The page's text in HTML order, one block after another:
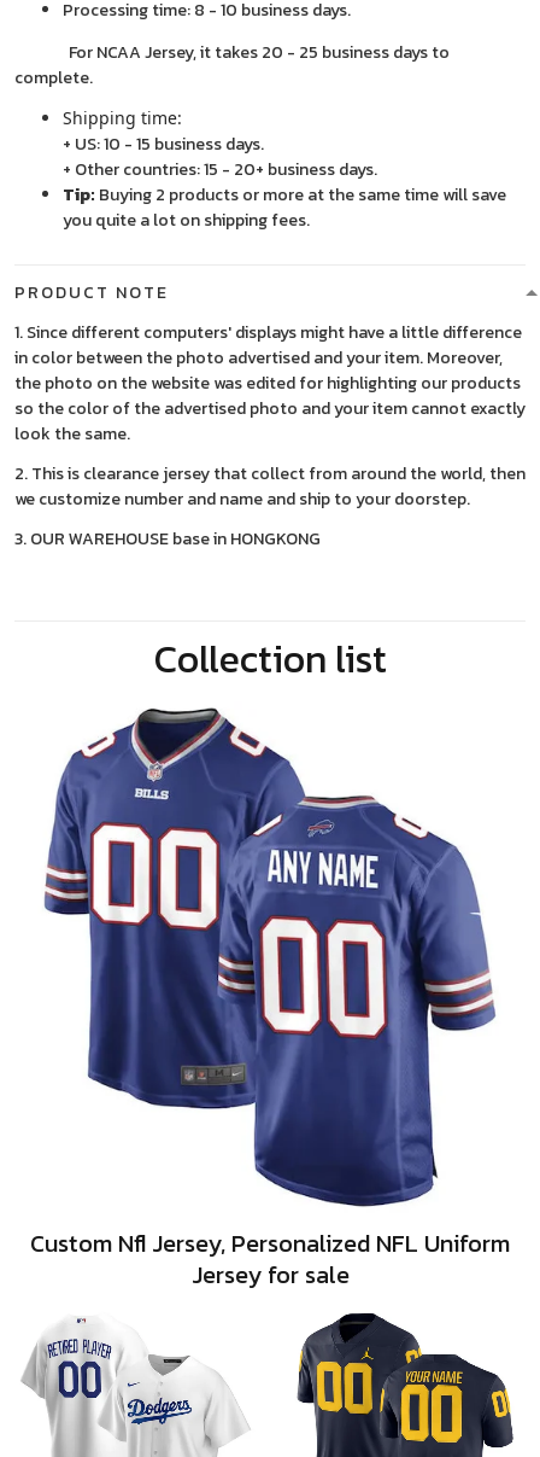
Processing time: 8 - 10 business days.
For NCAA Jersey, it takes 20 - 25 business days to
complete.
Shipping time:
+ US: 10 - 15 business days.
+ Other countries: 15 - 20+ business days.
Tip: Buying 2 products or more at the same time will save
you quite a lot on shipping fees.
PRODUCT NOTE
1. Since different computers' displays might have a little difference
in color between the photo advertised and your item. Moreover,
the photo on the website was edited for highlighting our products
so the color of the advertised photo and your item cannot exactly
look the same.
2. This is clearance jersey that collect from around the world, then
we customize number and name and ship to your doorstep.
3. OUR WAREHOUSE base in HONGKONG
Collection list
Custom Nfl Jersey, Personalized NFL Uniform
Jersey for sale